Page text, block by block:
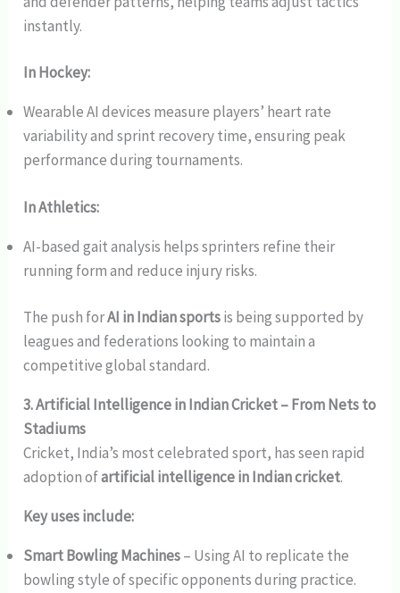
instantly.
In Hockey:
Wearable AI devices measure players’ heart rate
variability and sprint recovery time, ensuring peak
performance during tournaments.
In Athletics:
AI-based gait analysis helps sprinters refine their
running form and reduce injury risks.
The push forAI in Indian sportsis being supported by
leagues and federations looking to maintain a
competitive global standard.
3. Artificial Intelligence in Indian Cricket – From Nets to
Stadiums
Cricket, India’s most celebrated sport, has seen rapid
adoption ofartificial intelligence in Indian cricket.
Key uses include:
Smart Bowling Machines– Using AI to replicate the
bowling style of specific opponents during practice.